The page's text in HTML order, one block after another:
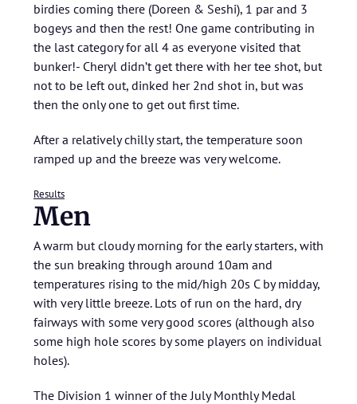
birdies coming there (Doreen & Seshi), 1 par and 3
bogeys and then the rest! One game contributing in
the last category for all 4 as everyone visited that
bunker!- Cheryl didn’t get there with her tee shot, but
not to be left out, dinked her 2nd shot in, but was
then the only one to get out first time.
After a relatively chilly start, the temperature soon
ramped up and the breeze was very welcome.
Results
Men
A warm but cloudy morning for the early starters, with
the sun breaking through around 10am and
temperatures rising to the mid/high 20s C by midday,
with very little breeze. Lots of run on the hard, dry
fairways with some very good scores (although also
some high hole scores by some players on individual
holes).
The Division 1 winner of the July Monthly Medal